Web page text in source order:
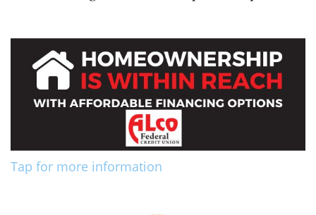
Tap for more information